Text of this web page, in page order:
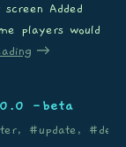
Added
players would
-beta
#update,